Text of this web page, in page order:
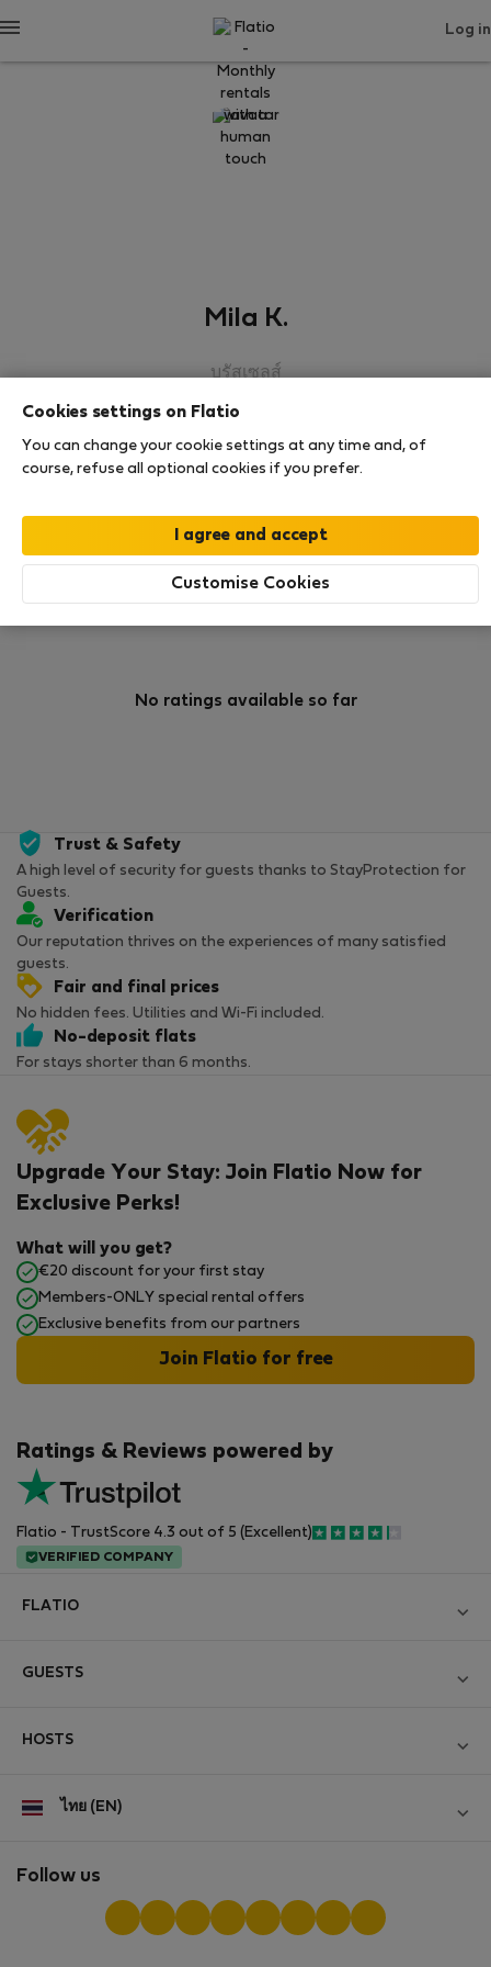
Log in
Mila K.
บรัสเซลส์
Rating
No ratings available so far
Trust & Safety
A high level of security for guests thanks to StayProtection for
Guests.
Verification
Our reputation thrives on the experiences of many satisfied
guests.
Fair and final prices
No hidden fees. Utilities and Wi-Fi included.
No-deposit flats
For stays shorter than 6 months.
Ratings & Reviews powered by
Flatio - TrustScore 4.3 out of 5 (Excellent)
VERIFIED COMPANY
Upgrade Your Stay: Join Flatio Now for
Exclusive Perks!
What will you get?
€20 discount for your first stay
Members-ONLY special rental offers
Exclusive benefits from our partners
Join Flatio for free
FLATIO
Contact and Impressum
Personal data protection
GUESTS
For companies
Help for Guests
Reviews from guests
HOSTS
Log in
StayProtection for Hosts
Help for Hosts
ไทย (EN)
Follow us
Cookies settings on Flatio
You can change your cookie settings at any time and, of
course, refuse all optional cookies if you prefer.
Customise Cookies